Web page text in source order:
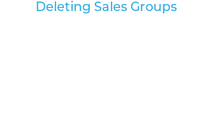
Deleting Sales Groups